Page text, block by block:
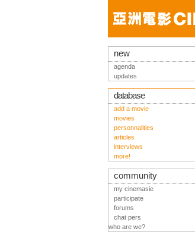
new
agenda
updates
database
add a movie
movies
personnalities
articles
interviews
more!
community
my cinemasie
participate
forums
chat pers
who are we?